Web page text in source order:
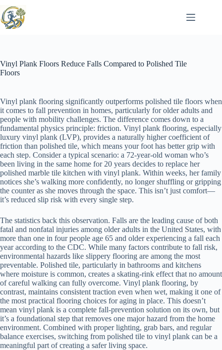
to
content
Vinyl Plank Floors Reduce Falls Compared to Polished Tile
Floors
Vinyl plank flooring significantly outperforms polished tile floors when
it comes to fall prevention in homes, particularly for older adults and
people with mobility challenges. The difference comes down to a
fundamental physics principle: friction. Vinyl plank flooring, especially
luxury vinyl plank (LVP), provides a naturally higher coefficient of
friction than polished tile, which means your foot has better grip with
each step. Consider a typical scenario: a 72-year-old woman who’s
been living in the same home for 20 years decides to replace her
polished marble tile kitchen with vinyl plank. Within weeks, her family
notices she’s walking more confidently, no longer shuffling or gripping
the counter as she moves through the space. This isn’t just comfort—
it’s reduced slip risk with every single step.
The statistics back this observation. Falls are the leading cause of both
fatal and nonfatal injuries among older adults in the United States, with
more than one in four people age 65 and older experiencing a fall each
year according to the CDC. While many factors contribute to fall risk,
environmental hazards like slippery flooring are among the most
preventable. Polished tile, particularly in bathrooms and kitchens
where moisture is common, creates a skating-rink effect that no amount
of careful walking can fully overcome. Vinyl plank flooring, by
contrast, maintains consistent traction even when wet, making it one of
the most practical flooring choices for aging in place. This doesn’t
mean vinyl plank is a complete fall-prevention solution on its own, but
it’s a foundational step that removes one major hazard from the home
environment. Combined with proper lighting, grab bars, and regular
balance exercises, switching from polished tile to vinyl plank can be a
meaningful part of creating a safer living space.